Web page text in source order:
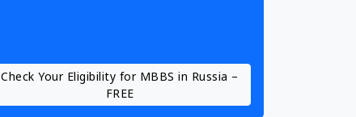
Check Your Eligibility for MBBS in Russia –
FREE